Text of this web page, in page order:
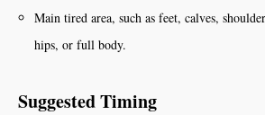
Main tired area, such as feet, calves,
hips, or full body.
Suggested Timing